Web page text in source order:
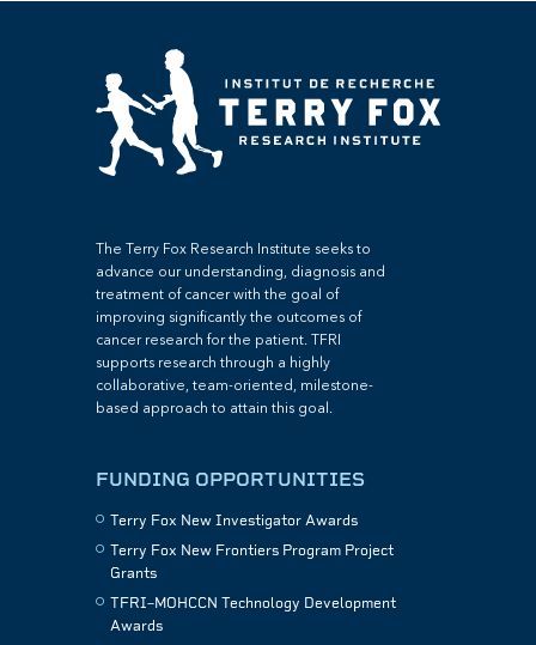
The Terry Fox Research Institute seeks to
advance our understanding, diagnosis and
treatment of cancer with the goal of
improving significantly the outcomes of
cancer research for the patient. TFRI
supports research through a highly
collaborative, team-oriented, milestone-
based approach to attain this goal.
FUNDING OPPORTUNITIES
Terry Fox New Investigator Awards
Terry Fox New Frontiers Program Project
Grants
TFRI–MOHCCN Technology Development
Awards